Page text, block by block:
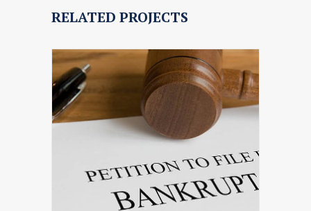
RELATED PROJECTS